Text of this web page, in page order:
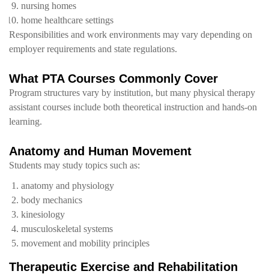
nursing homes
home healthcare settings
Responsibilities and work environments may vary depending on
employer requirements and state regulations.
What PTA Courses Commonly Cover
Program structures vary by institution, but many physical therapy
assistant courses include both theoretical instruction and hands-on
learning.
Anatomy and Human Movement
Students may study topics such as:
anatomy and physiology
body mechanics
kinesiology
musculoskeletal systems
movement and mobility principles
Therapeutic Exercise and Rehabilitation